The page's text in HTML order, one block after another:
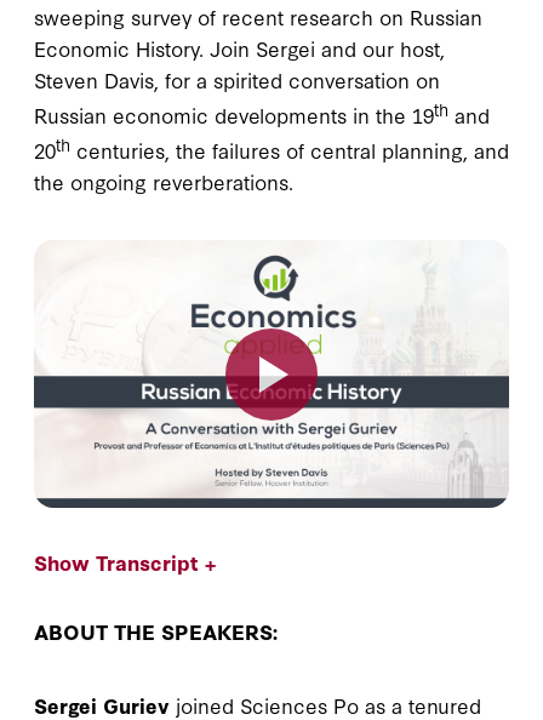
sweeping survey of recent research on Russian
Economic History. Join Sergei and our host,
Steven Davis, for a spirited conversation on
Russian economic developments in the 19th and
20th centuries, the failures of central planning, and
the ongoing reverberations.
Show Transcript +
ABOUT THE SPEAKERS:
Sergei Guriev joined Sciences Po as a tenured